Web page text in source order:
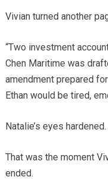
Vivian turned another
“Two investment
Chen Maritime was
amendment prepared
Ethan would be tired,
Natalie’s eyes hardened.
That was the moment
ended.